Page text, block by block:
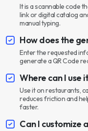
It is a scannable code
link or digital catalog
manual typing.
How does the
Enter the requested
generate a QR Code
Where can I use
Use it on restaurants,
reduces friction and
faster.
Can I customize